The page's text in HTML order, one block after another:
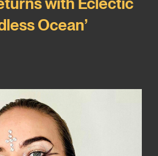
Ocean’